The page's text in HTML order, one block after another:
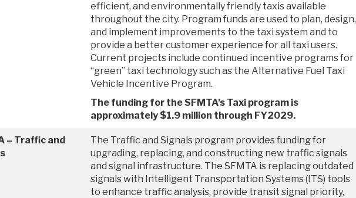
efficient, and environmentally friendly taxis available
throughout the city. Program funds are used to plan, design,
and implement improvements to the taxi system and to
provide a better customer experience for all taxi users.
Current projects include continued incentive programs for
“green” taxi technology such as the Alternative Fuel Taxi
Vehicle Incentive Program.
The funding for the SFMTA’s Taxi program is
approximately $1.9 million through FY2029.
– Traffic and
The Traffic and Signals program provides funding for
upgrading, replacing, and constructing new traffic signals
and signal infrastructure. The SFMTA is replacing outdated
signals with Intelligent Transportation Systems (ITS) tools
to enhance traffic analysis, provide transit signal priority,